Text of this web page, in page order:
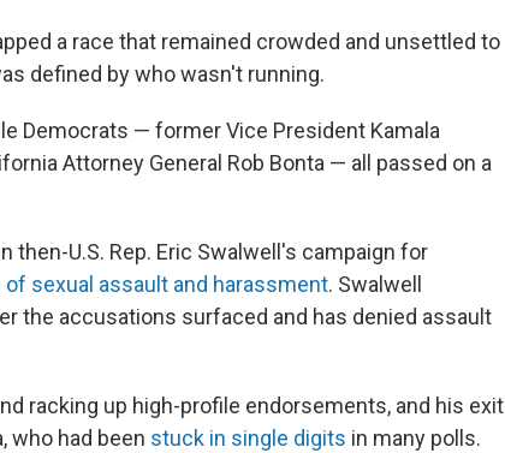
a race that remained crowded and unsettled to
defined by who wasn't running.
Democrats — former Vice President Kamala
Attorney General Rob Bonta — all passed on a
then-U.S. Rep. Eric Swalwell's campaign for
of sexual assault and harassment. Swalwell
the accusations surfaced and has denied assault
racking up high-profile endorsements, and his exit
who had been stuck in single digits in many polls.